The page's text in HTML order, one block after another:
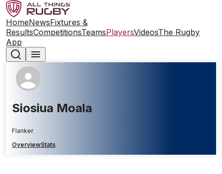
HomeNewsFixtures &
ResultsCompetitionsTeamsPlayersVideosThe Rugby
App
Siosiua Moala
Flanker
OverviewStats